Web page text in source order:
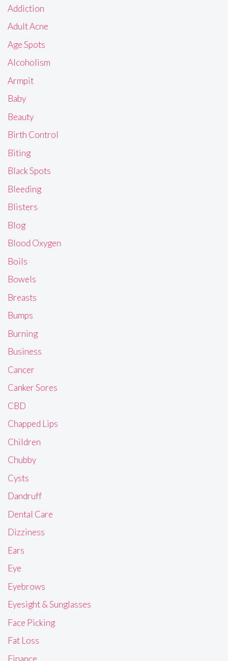
Addiction
Adult Acne
Age Spots
Alcoholism
Armpit
Baby
Beauty
Birth Control
Biting
Black Spots
Bleeding
Blisters
Blog
Blood Oxygen
Boils
Bowels
Breasts
Bumps
Burning
Business
Cancer
Canker Sores
CBD
Chapped Lips
Children
Chubby
Cysts
Dandruff
Dental Care
Dizziness
Ears
Eye
Eyebrows
Eyesight & Sunglasses
Face Picking
Fat Loss
Finance